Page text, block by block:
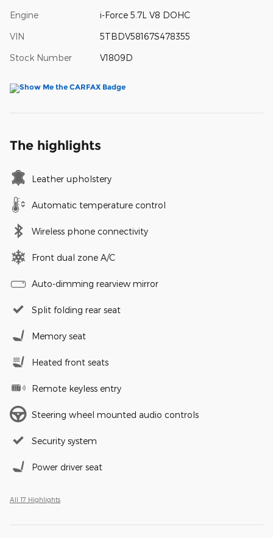
Engine i-Force 5.7L V8 DOHC
VIN 5TBDV58167S478355
Stock Number V1809D
The highlights
Leather upholstery
Automatic temperature control
Wireless phone connectivity
Front dual zone A/C
Auto-dimming rearview mirror
Split folding rear seat
Memory seat
Heated front seats
Remote keyless entry
Steering wheel mounted audio controls
Security system
Power driver seat
All 17 Highlights